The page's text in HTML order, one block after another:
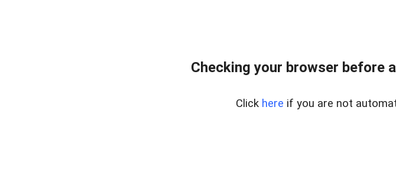
Checking your browser before
Click here if you are not